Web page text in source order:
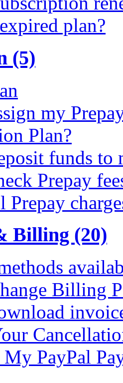
plan?
(5)
my
Plan?
funds to
Prepay
Billing (20)
Billing
PayPal